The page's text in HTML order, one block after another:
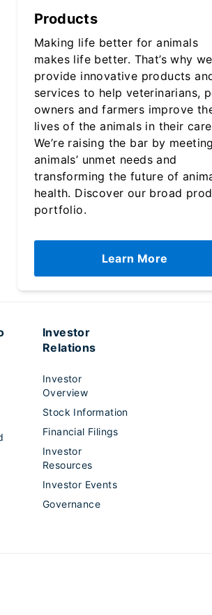
Products
Making life better for animals
makes life better. That’s why we
provide innovative products
services to help veterinarians,
owners and farmers improve
lives of the animals in their
We’re raising the bar by meeting
animals’ unmet needs and
transforming the future of
health. Discover our broad
portfolio.
Learn More
Investor
Relations
Investor
Overview
Stock Information
Financial Filings
Investor
Resources
Investor Events
Governance